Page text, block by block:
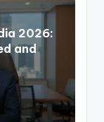
2026:
and